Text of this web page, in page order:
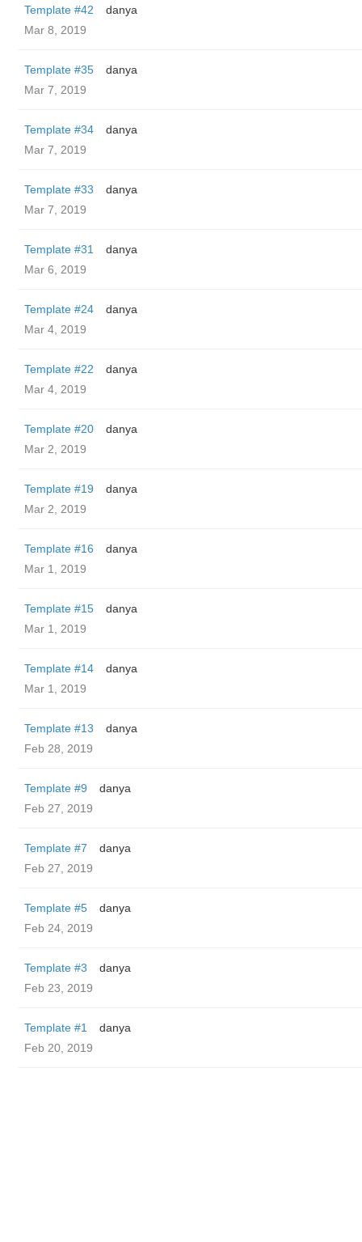
Template #42
danya
Mar 8, 2019
Template #35
danya
Mar 7, 2019
Template #34
danya
Mar 7, 2019
Template #33
danya
Mar 7, 2019
Template #31
danya
Mar 6, 2019
Template #24
danya
Mar 4, 2019
Template #22
danya
Mar 4, 2019
Template #20
danya
Mar 2, 2019
Template #19
danya
Mar 2, 2019
Template #16
danya
Mar 1, 2019
Template #15
danya
Mar 1, 2019
Template #14
danya
Mar 1, 2019
Template #13
danya
Feb 28, 2019
Template #9
danya
Feb 27, 2019
Template #7
danya
Feb 27, 2019
Template #5
danya
Feb 24, 2019
Template #3
danya
Feb 23, 2019
Template #1
danya
Feb 20, 2019